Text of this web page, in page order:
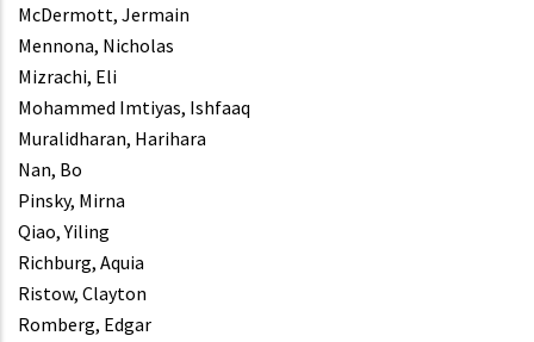
McDermott, Jermain
Mennona, Nicholas
Mizrachi, Eli
Mohammed Imtiyas, Ishfaaq
Muralidharan, Harihara
Nan, Bo
Pinsky, Mirna
Qiao, Yiling
Richburg, Aquia
Ristow, Clayton
Romberg, Edgar